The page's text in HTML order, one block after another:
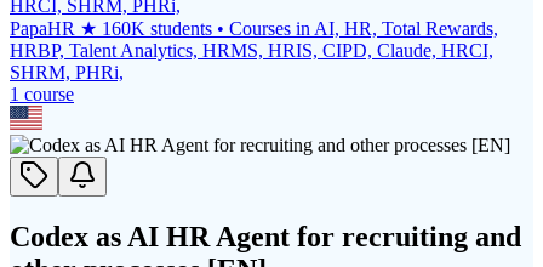
PapaHR ★ 160K students • Courses in AI, HR, Total Rewards,
HRBP, Talent Analytics, HRMS, HRIS, CIPD, Claude, HRCI,
SHRM, PHRi,
1 course
Codex as AI HR Agent for recruiting and